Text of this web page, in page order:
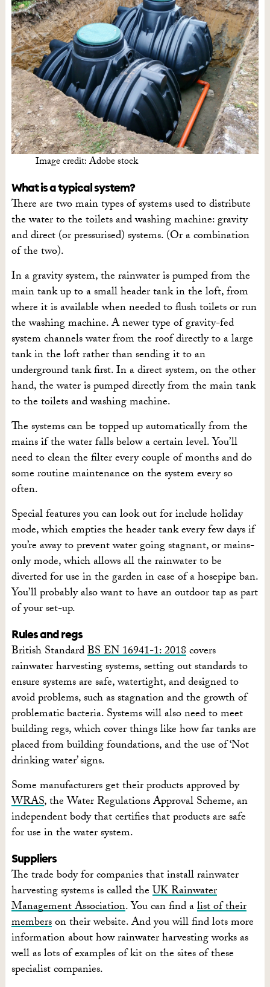
Image credit: Adobe stock
What is a typical system?
There are two main types of systems used to distribute
the water to the toilets and washing machine: gravity
and direct (or pressurised) systems. (Or a combination
of the two).
In a gravity system, the rainwater is pumped from the
main tank up to a small header tank in the loft, from
where it is available when needed to flush toilets or run
the washing machine. A newer type of gravity-fed
system channels water from the roof directly to a large
tank in the loft rather than sending it to an
underground tank first. In a direct system, on the other
hand, the water is pumped directly from the main tank
to the toilets and washing machine.
The systems can be topped up automatically from the
mains if the water falls below a certain level. You’ll
need to clean the filter every couple of months and do
some routine maintenance on the system every so
often.
Special features you can look out for include holiday
mode, which empties the header tank every few days if
you’re away to prevent water going stagnant, or mains-
only mode, which allows all the rainwater to be
diverted for use in the garden in case of a hosepipe ban.
You’ll probably also want to have an outdoor tap as part
of your set-up.
Rules and regs
British StandardBS EN 16941-1: 2018covers
rainwater harvesting systems, setting out standards to
ensure systems are safe, watertight, and designed to
avoid problems, such as stagnation and the growth of
problematic bacteria. Systems will also need to meet
building regs, which cover things like how far tanks are
placed from building foundations, and the use of ‘Not
drinking water’ signs.
Some manufacturers get their products approved by
WRAS, the Water Regulations Approval Scheme, an
independent body that certifies that products are safe
for use in the water system.
Suppliers
The trade body for companies that install rainwater
harvesting systems is called theUK Rainwater
Management Association. You can find alist of their
memberson their website. And you will find lots more
information about how rainwater harvesting works as
well as lots of examples of kit on the sites of these
specialist companies.